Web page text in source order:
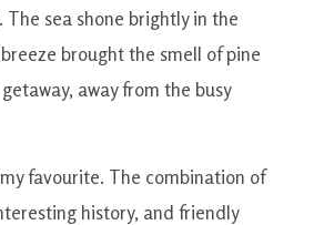
The sea shone brightly in the
brought the smell of pine
away from the busy
my favourite. The combination of
history, and friendly